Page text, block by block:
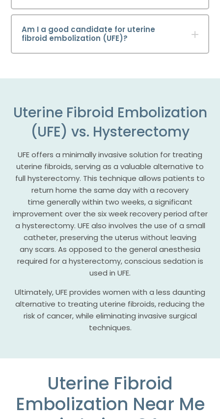
Am I a good candidate for uterine
fibroid embolization (UFE)?
Uterine Fibroid Embolization
(UFE) vs. Hysterectomy
UFE offers a minimally invasive solution for treating
uterine fibroids, serving as a valuable alternative to
full hysterectomy. This technique allows patients to
return home the same day with a recovery
time generally within two weeks, a significant
improvement over the six week recovery period after
a hysterectomy. UFE also involves the use of a small
catheter, preserving the uterus without leaving
any scars. As opposed to the general anesthesia
required for a hysterectomy, conscious sedation is
used in UFE.
Ultimately, UFE provides women with a less daunting
alternative to treating uterine fibroids, reducing the
risk of cancer, while eliminating invasive surgical
techniques.
Uterine Fibroid
Embolization Near Me